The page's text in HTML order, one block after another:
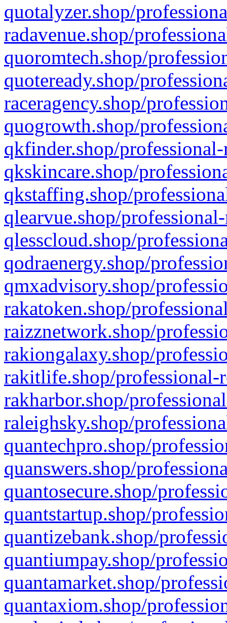
quotalyzer.shop/
radavenue.shop/
quoromtech.shop/
quoteready.shop/
raceragency.shop/
quogrowth.shop/
qkfinder.shop/
qkskincare.shop/
qkstaffing.shop/
qlearvue.shop/
qlesscloud.shop/
qodraenergy.shop/
qmxadvisory.shop/
rakatoken.shop/
raizznetwork.shop/
rakiongalaxy.shop/
rakitlife.shop/professional-
rakharbor.shop/
raleighsky.shop/
quantechpro.shop/
quanswers.shop/
quantosecure.shop/
quantstartup.shop/
quantizebank.shop/
quantiumpay.shop/
quantamarket.shop/
quantaxiom.shop/